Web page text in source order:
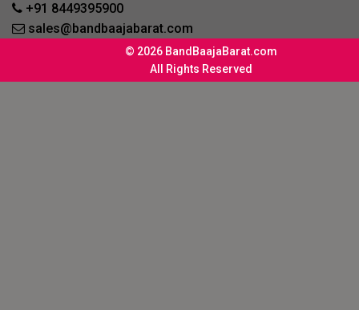
+91 8449395900
sales@bandbaajabarat.com
© 2026 BandBaajaBarat.com
All Rights Reserved